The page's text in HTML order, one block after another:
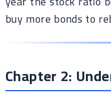
buy more bonds to
Chapter 2: